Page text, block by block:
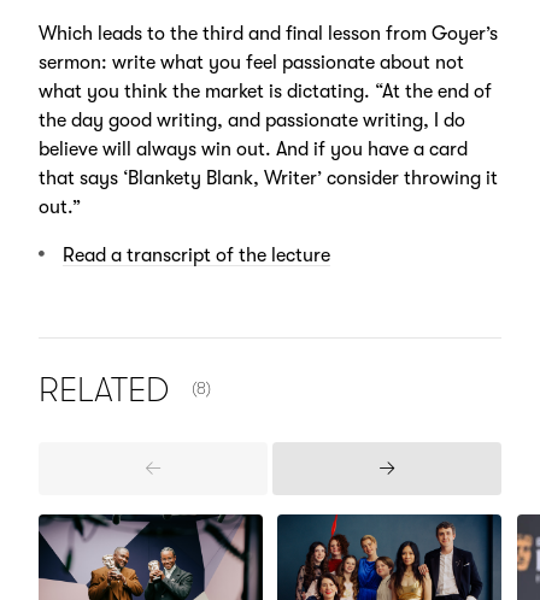
Which leads to the third and final lesson from Goyer’s
sermon: write what you feel passionate about not
what you think the market is dictating. “At the end of
the day good writing, and passionate writing, I do
believe will always win out. And if you have a card
that says ‘Blankety Blank, Writer’ consider throwing it
out.”
Read a transcript of the lecture
RELATED (8)
Previous
Next